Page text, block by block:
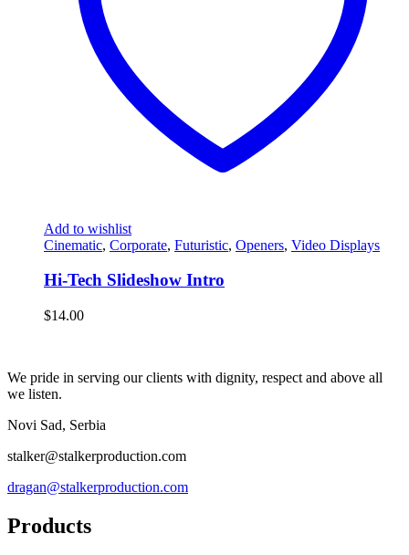
Add to wishlist
Cinematic, Corporate, Futuristic, Openers, Video Displays
Hi-Tech Slideshow Intro
$14.00
We pride in serving our clients with dignity, respect and above all
we listen.
Novi Sad, Serbia
stalker@stalkerproduction.com
dragan@stalkerproduction.com
Products